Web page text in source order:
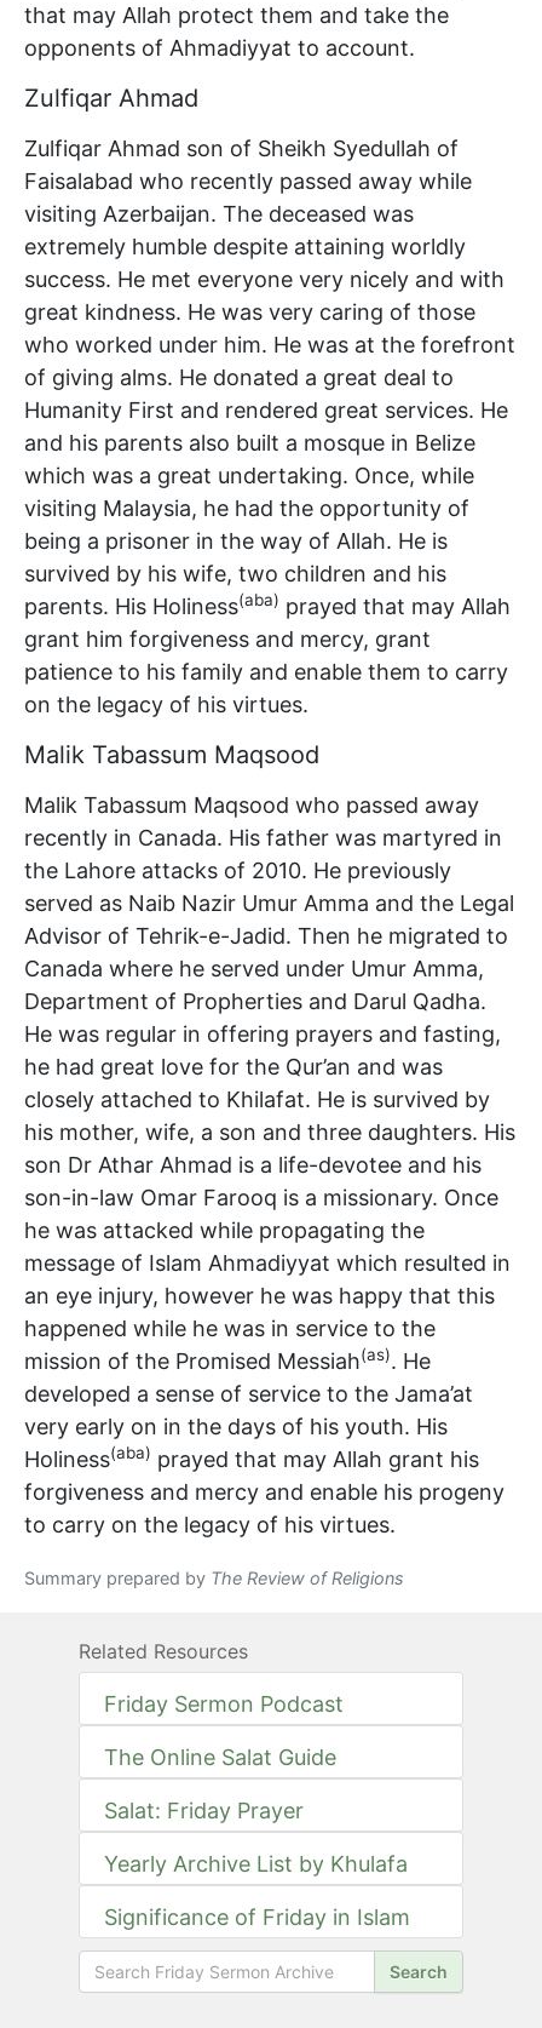
that may Allah protect them and take the
opponents of Ahmadiyyat to account.
Zulfiqar Ahmad
Zulfiqar Ahmad son of Sheikh Syedullah of
Faisalabad who recently passed away while
visiting Azerbaijan. The deceased was
extremely humble despite attaining worldly
success. He met everyone very nicely and with
great kindness. He was very caring of those
who worked under him. He was at the forefront
of giving alms. He donated a great deal to
Humanity First and rendered great services. He
and his parents also built a mosque in Belize
which was a great undertaking. Once, while
visiting Malaysia, he had the opportunity of
being a prisoner in the way of Allah. He is
survived by his wife, two children and his
parents. His Holiness(aba) prayed that may Allah
grant him forgiveness and mercy, grant
patience to his family and enable them to carry
on the legacy of his virtues.
Malik Tabassum Maqsood
Malik Tabassum Maqsood who passed away
recently in Canada. His father was martyred in
the Lahore attacks of 2010. He previously
served as Naib Nazir Umur Amma and the Legal
Advisor of Tehrik-e-Jadid. Then he migrated to
Canada where he served under Umur Amma,
Department of Propherties and Darul Qadha.
He was regular in offering prayers and fasting,
he had great love for the Qur’an and was
closely attached to Khilafat. He is survived by
his mother, wife, a son and three daughters. His
son Dr Athar Ahmad is a life-devotee and his
son-in-law Omar Farooq is a missionary. Once
he was attacked while propagating the
message of Islam Ahmadiyyat which resulted in
an eye injury, however he was happy that this
happened while he was in service to the
mission of the Promised Messiah(as). He
developed a sense of service to the Jama’at
very early on in the days of his youth. His
Holiness(aba) prayed that may Allah grant his
forgiveness and mercy and enable his progeny
to carry on the legacy of his virtues.
Summary prepared by The Review of Religions
Related Resources
Friday Sermon Podcast
The Online Salat Guide
Salat: Friday Prayer
Yearly Archive List by Khulafa
Significance of Friday in Islam
Search